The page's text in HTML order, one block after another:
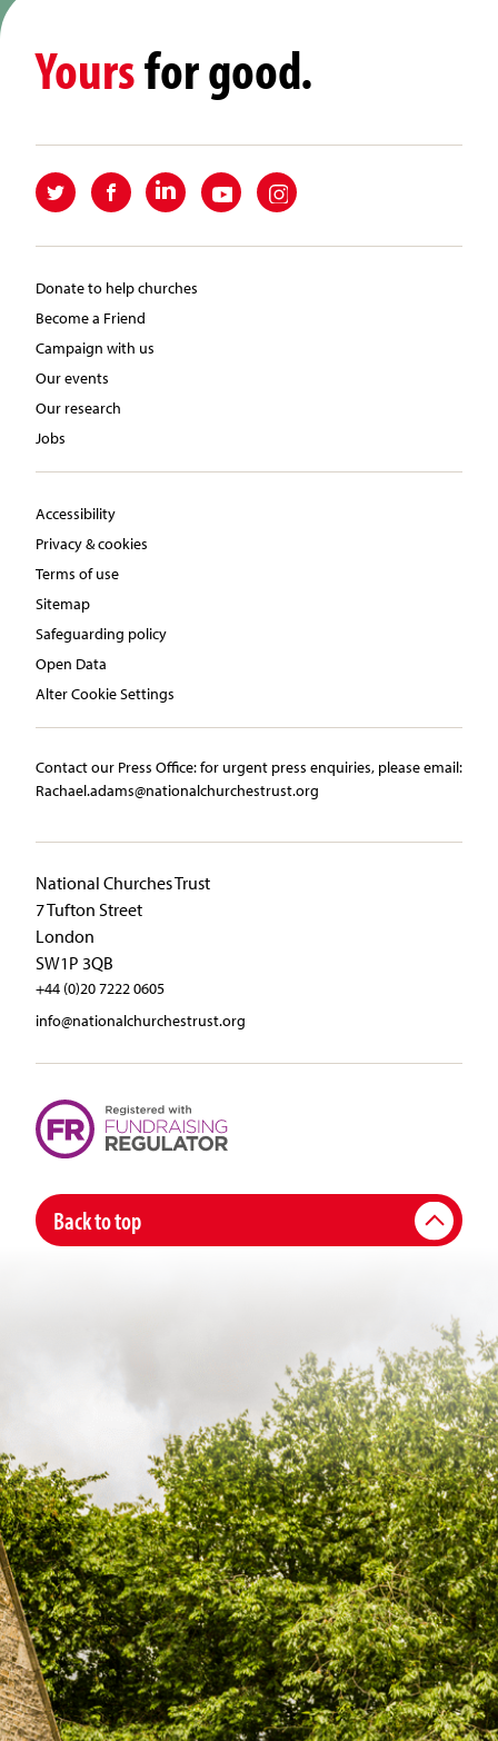
Yoursfor good.
Donate to help churches
Become a Friend
Campaign with us
Our events
Our research
Jobs
Accessibility
Privacy & cookies
Terms of use
Sitemap
Safeguarding policy
Open Data
Alter Cookie Settings
Contact our Press Office:​ ​for urgent press enquiries, please email:​
Rachael.adams@nationalchurchestrust.org
National Churches Trust
7 Tufton Street
London
SW1P 3QB
+44 (0)20 7222 0605
info@nationalchurchestrust.org
Back to top